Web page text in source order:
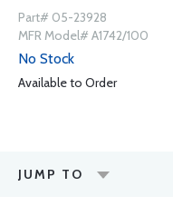
Part# 05-23928
MFR Model# A1742/100
No Stock
Available to Order
JUMP TO